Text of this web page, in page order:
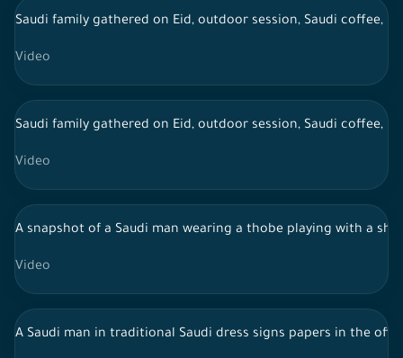
Saudi family gathered on Eid, outdoor session, Saudi coffee,
Video
Saudi family gathered on Eid, outdoor session, Saudi coffee,
Video
A snapshot of a Saudi man wearing a thobe playing with a
Video
A Saudi man in traditional Saudi dress signs papers in the